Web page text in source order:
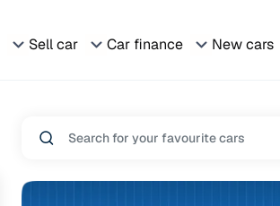
Sell car Car finance New cars